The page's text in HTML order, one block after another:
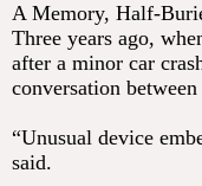
A Memory, Half-
Three years ago,
after a minor car
conversation
“Unusual device
said.